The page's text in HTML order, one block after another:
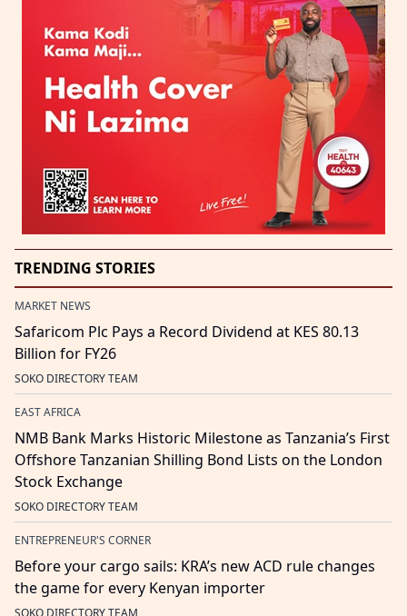
TRENDING STORIES
MARKET NEWS
Safaricom Plc Pays a Record Dividend at KES 80.13
Billion for FY26
SOKO DIRECTORY TEAM
EAST AFRICA
NMB Bank Marks Historic Milestone as Tanzania’s First
Offshore Tanzanian Shilling Bond Lists on the London
Stock Exchange
SOKO DIRECTORY TEAM
ENTREPRENEUR'S CORNER
Before your cargo sails: KRA’s new ACD rule changes
the game for every Kenyan importer